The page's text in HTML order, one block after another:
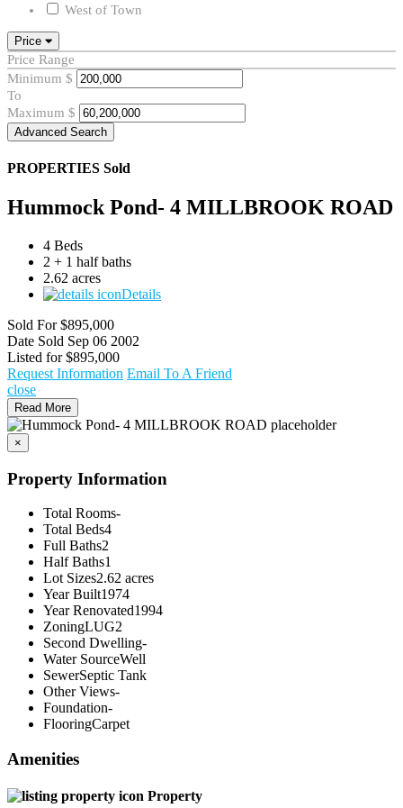
West of Town
Price
Price Range
Minimum $
To
Maximum $
Advanced Search
PROPERTIES Sold
Hummock Pond- 4 MILLBROOK ROAD
4 Beds
2 + 1 half baths
2.62 acres
Details
Sold For $895,000
Date Sold Sep 06 2002
Listed for $895,000
Request Information Email To A Friend
close
Read More
×
Property Information
Total Rooms-
Total Beds4
Full Baths2
Half Baths1
Lot Sizes2.62 acres
Year Built1974
Year Renovated1994
ZoningLUG2
Second Dwelling-
Water SourceWell
SewerSeptic Tank
Other Views-
Foundation-
FlooringCarpet
Amenities
Property